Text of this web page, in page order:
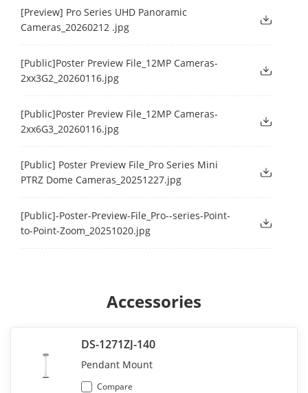
[Preview] Pro Series UHD Panoramic
Cameras_20260212 .jpg
[Public]Poster Preview File_12MP Cameras-
2xx3G2_20260116.jpg
[Public]Poster Preview File_12MP Cameras-
2xx6G3_20260116.jpg
[Public] Poster Preview File_Pro Series Mini
PTRZ Dome Cameras_20251227.jpg
[Public]-Poster-Preview-File_Pro--series-Point-
to-Point-Zoom_20251020.jpg
Accessories
DS-1271ZJ-140
Pendant Mount
Compare